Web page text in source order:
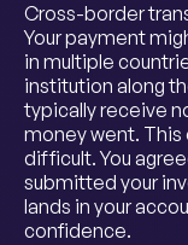
Cross-border
Your payment
in multiple
institution along
typically receive
money went. This
difficult. You
submitted your
lands in your
confidence.